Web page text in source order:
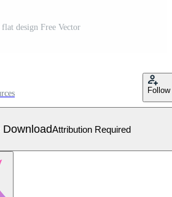
design Free Vector
Follow
DownloadAttribution Required